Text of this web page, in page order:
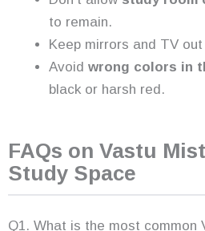
to remain.
Keep mirrors and TV
Avoid wrong colors in
black or harsh red.
FAQs on Vastu
Study Space
Q1. What is the most common